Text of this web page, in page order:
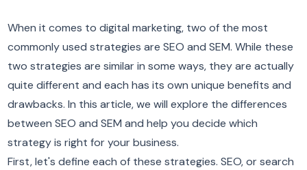
When it comes to digital marketing, two of the most
commonly used strategies are SEO and SEM. While these
two strategies are similar in some ways, they are actually
quite different and each has its own unique benefits and
drawbacks. In this article, we will explore the differences
between SEO and SEM and help you decide which
strategy is right for your business.
First, let's define each of these strategies. SEO, or search